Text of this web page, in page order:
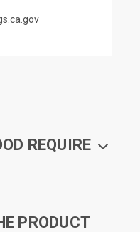
REQUIRE
PRODUCT